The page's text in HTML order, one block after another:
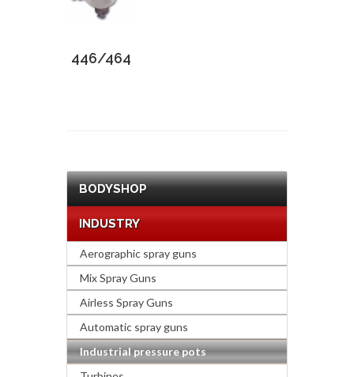
446/464
BODYSHOP
INDUSTRY
Aerographic spray guns
Mix Spray Guns
Airless Spray Guns
Automatic spray guns
Industrial pressure pots